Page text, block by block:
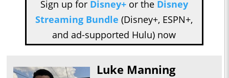
Sign up for Disney+or the Disney
Streaming Bundle (Disney+, ESPN+,
and ad-supported Hulu) now
Luke Manning